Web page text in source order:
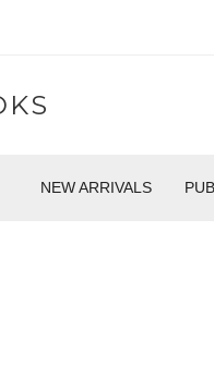
NEW ARRIVALS